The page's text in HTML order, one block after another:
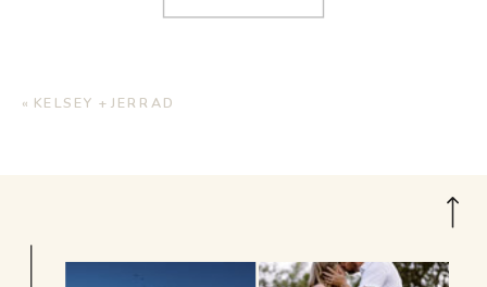
« KELSEY + JERRAD